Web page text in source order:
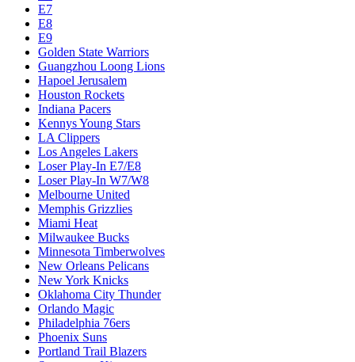
E7
E8
E9
Golden State Warriors
Guangzhou Loong Lions
Hapoel Jerusalem
Houston Rockets
Indiana Pacers
Kennys Young Stars
LA Clippers
Los Angeles Lakers
Loser Play-In E7/E8
Loser Play-In W7/W8
Melbourne United
Memphis Grizzlies
Miami Heat
Milwaukee Bucks
Minnesota Timberwolves
New Orleans Pelicans
New York Knicks
Oklahoma City Thunder
Orlando Magic
Philadelphia 76ers
Phoenix Suns
Portland Trail Blazers